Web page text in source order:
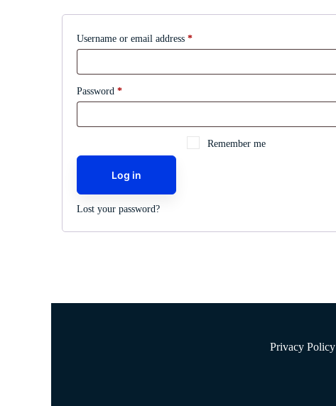
Username or email address *Required
Password *Required
Remember me
Log in
Lost your password?
Privacy Policy